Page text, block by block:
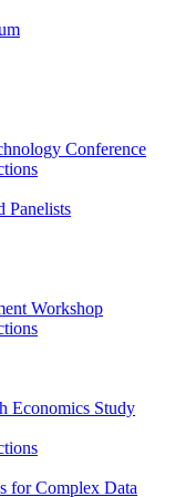
Conference
Panelists
Workshop
Economics Study
for Complex Data